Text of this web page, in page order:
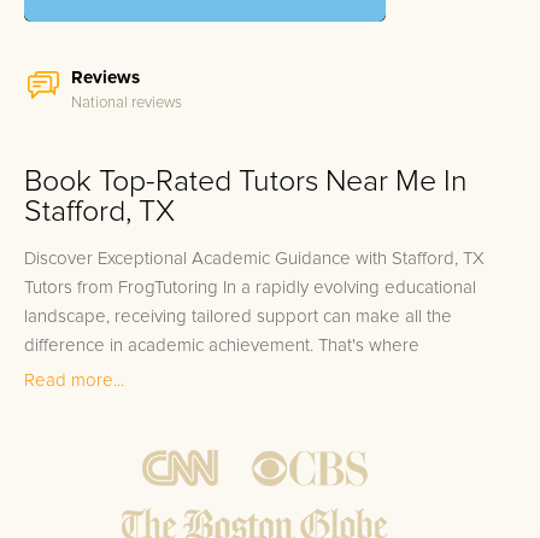
Reviews
National reviews
Book Top-Rated Tutors Near Me In
Stafford, TX
Discover Exceptional Academic Guidance with Stafford, TX
Tutors from FrogTutoring In a rapidly evolving educational
landscape, receiving tailored support can make all the
difference in academic achievement. That's where
FrogTutoring steps in to provide top-tier, one-on-one in-home
teachers, and high-achieving college students, many of whom
hail from renowned institutions such as the University of
Houston, Rice University, and Texas State University. With
Read more...